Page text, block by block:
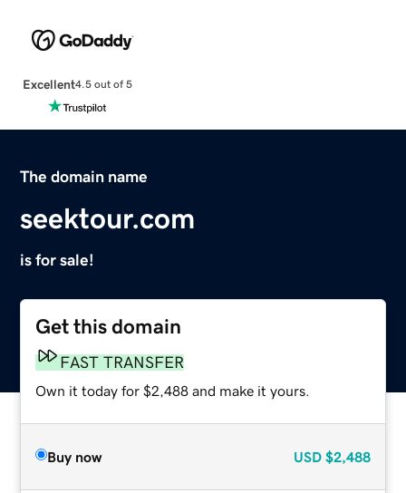
Excellent4.5 out of 5
The domain name
seektour.com
is for sale!
Get this domain
FAST TRANSFER
Own it today for $2,488 and make it yours.
Buy now USD $2,488